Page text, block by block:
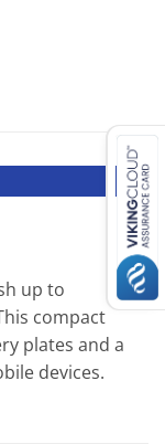
up to
compact
plates and a
devices.